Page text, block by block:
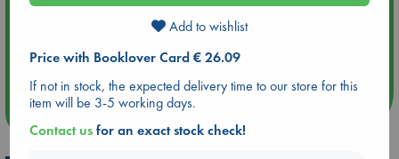
Quiet Reading Hour at ABC The Hague
more events
Add to wishlist
Price with Booklover Card € 26.09
If not in stock, the expected delivery time to our store for this
item will be 3-5 working days.
Contact usfor an exact stock check!